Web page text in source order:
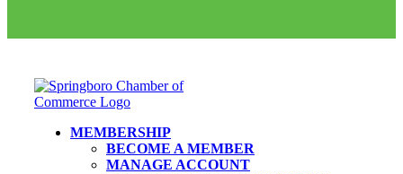
MEMBERSHIP
BECOME A MEMBER
MANAGE ACCOUNT